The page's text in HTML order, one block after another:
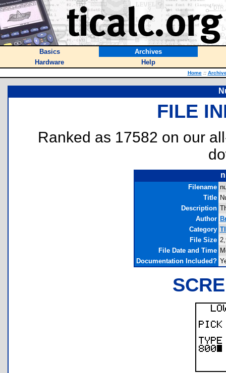
Basics
Archives
Hardware
Help
Home ::
FILE
Ranked as 17582 on our
Filename
Title
Description
Author
Category
File Size
File Date and Time
Documentation Included?